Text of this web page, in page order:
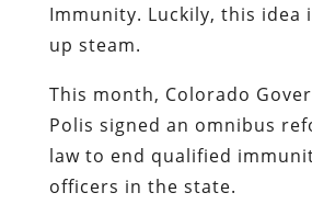
Immunity. Luckily, this idea
up steam.
This month, Colorado
Polis signed an omnibus
law to end qualified
officers in the state.